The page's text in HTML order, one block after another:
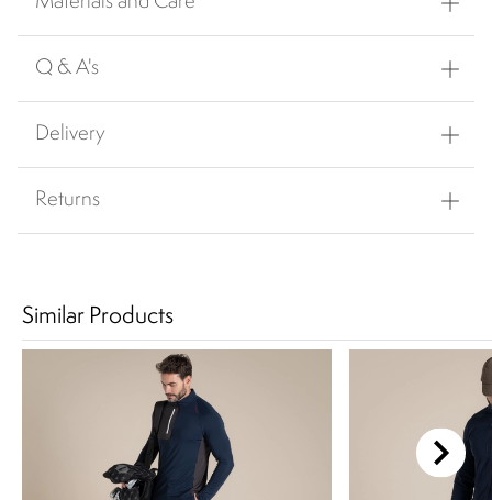
Q & A's
Delivery
Returns
Similar Products